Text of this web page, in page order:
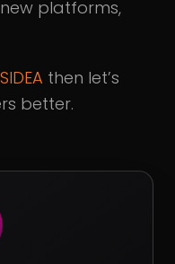
platforms,
then let’s
better.